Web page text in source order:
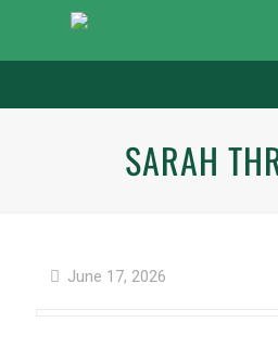
SARAH
June 17, 2026